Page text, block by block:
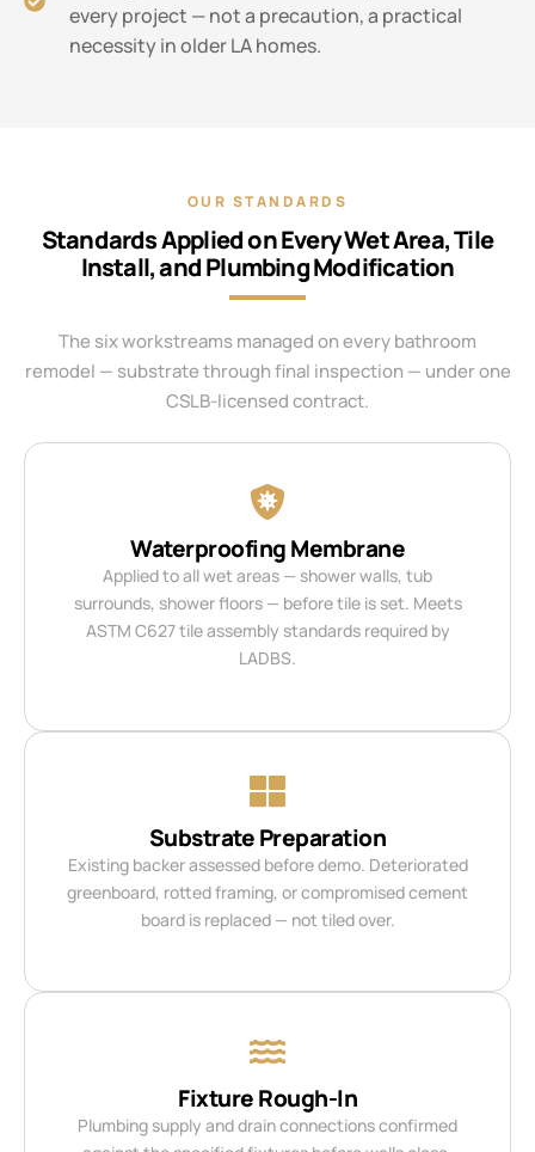
every project — not a precaution, a practical
necessity in older LA homes.
OUR STANDARDS
Standards Applied on Every Wet Area, Tile
Install, and Plumbing Modification
The six workstreams managed on every bathroom
remodel — substrate through final inspection — under one
CSLB-licensed contract.
Waterproofing Membrane
Applied to all wet areas — shower walls, tub
surrounds, shower floors — before tile is set. Meets
ASTM C627 tile assembly standards required by
LADBS.
Substrate Preparation
Existing backer assessed before demo. Deteriorated
greenboard, rotted framing, or compromised cement
board is replaced — not tiled over.
Fixture Rough-In
Plumbing supply and drain connections confirmed